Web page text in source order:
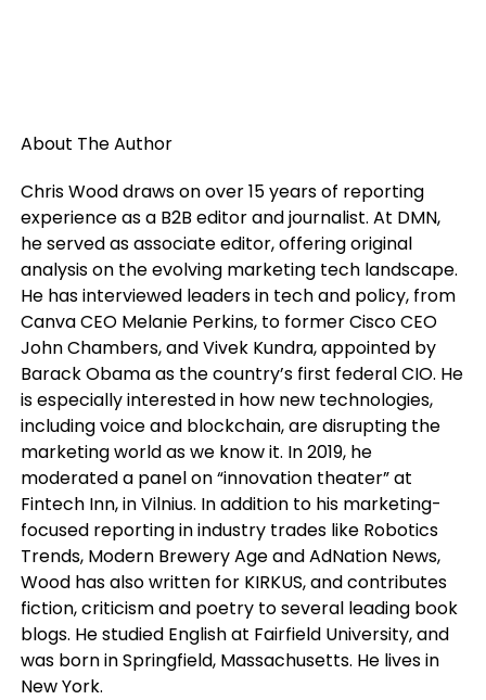
About The Author
Chris Wood draws on over 15 years of reporting
experience as a B2B editor and journalist. At DMN,
he served as associate editor, offering original
analysis on the evolving marketing tech landscape.
He has interviewed leaders in tech and policy, from
Canva CEO Melanie Perkins, to former Cisco CEO
John Chambers, and Vivek Kundra, appointed by
Barack Obama as the country’s first federal CIO. He
is especially interested in how new technologies,
including voice and blockchain, are disrupting the
marketing world as we know it. In 2019, he
moderated a panel on “innovation theater” at
Fintech Inn, in Vilnius. In addition to his marketing-
focused reporting in industry trades like Robotics
Trends, Modern Brewery Age and AdNation News,
Wood has also written for KIRKUS, and contributes
fiction, criticism and poetry to several leading book
blogs. He studied English at Fairfield University, and
was born in Springfield, Massachusetts. He lives in
New York.